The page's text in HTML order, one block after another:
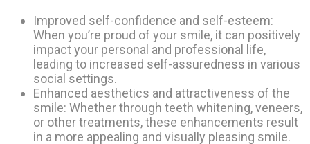
Improved self-confidence and self-esteem:
When you’re proud of your smile, it can positively
impact your personal and professional life,
leading to increased self-assuredness in various
social settings.
Enhanced aesthetics and attractiveness of the
smile: Whether through teeth whitening, veneers,
or other treatments, these enhancements result
in a more appealing and visually pleasing smile.